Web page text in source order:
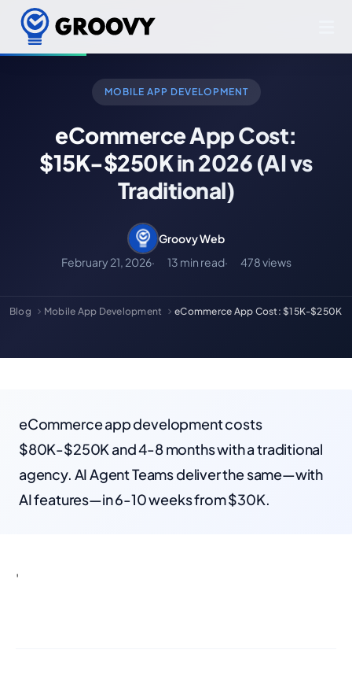
MOBILE APP DEVELOPMENT
eCommerce App Cost:
$15K-$250K in 2026 (AI vs
Traditional)
Groovy Web
February 21, 2026
13 min read 478 views
Blog Mobile App Development eCommerce App Cost: $15K-$250K
eCommerce app development costs
$80K-$250K and 4-8 months with a traditional
agency. AI Agent Teams deliver the same—with
AI features—in 6-10 weeks from $30K.
'